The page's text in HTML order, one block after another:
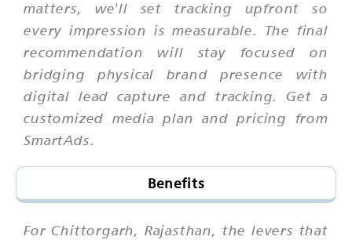
matters, we'll set tracking upfront so
every impression is measurable. The final
recommendation will stay focused on
bridging physical brand presence with
digital lead capture and tracking. Get a
customized media plan and pricing from
SmartAds.
Benefits
For Chittorgarh, Rajasthan, the levers that